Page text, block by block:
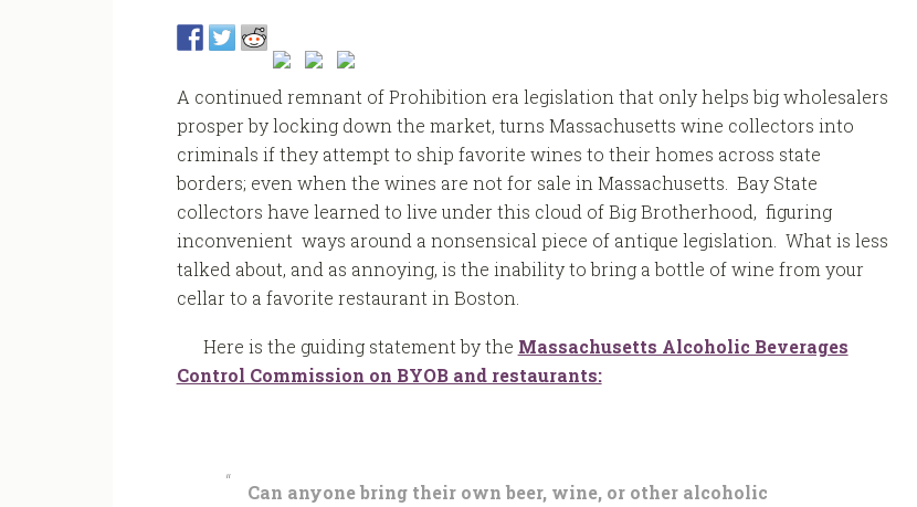
A continued remnant of Prohibition era legislation that only helps big wholesalers
prosper by locking down the market, turns Massachusetts wine collectors into
criminals if they attempt to ship favorite wines to their homes across state
borders; even when the wines are not for sale in Massachusetts. Bay State
collectors have learned to live under this cloud of Big Brotherhood, figuring
inconvenient ways around a nonsensical piece of antique legislation. What is less
talked about, and as annoying, is the inability to bring a bottle of wine from your
cellar to a favorite restaurant in Boston.
Here is the guiding statement by the Massachusetts Alcoholic Beverages
Control Commission on BYOB and restaurants:
Can anyone bring their own beer, wine, or other alcoholic